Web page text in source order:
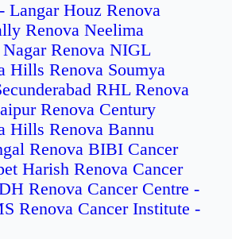
Langar Houz Renova
Renova Neelima
Renova NIGL
Hills Renova Soumya
RHL Renova
Renova Century
Hills Renova Bannu
Renova BIBI Cancer
Harish Renova Cancer
Renova Cancer Centre -
Renova Cancer Institute -